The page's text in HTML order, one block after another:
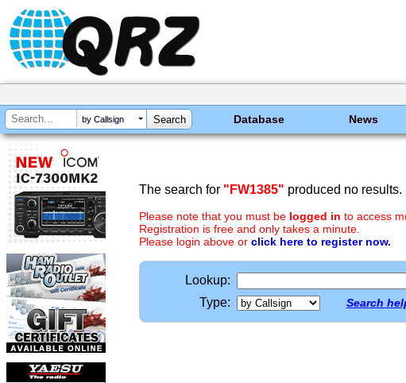
by Callsign Database News
The search for "FW1385" produced no results.
Please note that you must be logged in to access
Registration is free and only takes a minute.
Please login above or click here to register now.
Lookup:
Type:
Search